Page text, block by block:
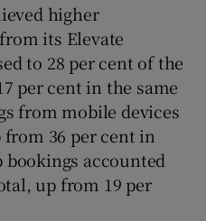
higher
its Elevate
to 28 per cent of the
per cent in the same
from mobile devices
36 per cent in
bookings accounted
up from 19 per